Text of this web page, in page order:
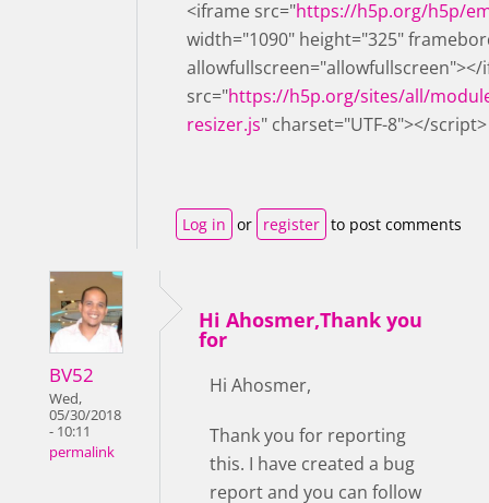
<iframe src="https://h5p.org/h5p/
width="1090" height="325"
src="https://h5p.org/sites/all/
resizer.js" charset="UTF-8"></script>
Log in or register to post comments
BV52
Wed,
05/30/2018
- 10:11
permalink
Hi Ahosmer,Thank you
for
Hi Ahosmer,
Thank you for reporting
this. I have created a bug
report and you can follow